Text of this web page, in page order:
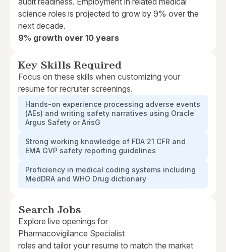
science roles is projected to grow by 9% over the
next decade.
9% growth over 10 years
Key Skills Required
Focus on these skills when customizing your
resume for recruiter screenings.
Hands-on experience processing adverse events
(AEs) and writing safety narratives using Oracle
Argus Safety or ArisG
Strong working knowledge of FDA 21 CFR and
EMA GVP safety reporting guidelines
Proficiency in medical coding systems including
MedDRA and WHO Drug dictionary
Search Jobs
Explore live openings for
Pharmacovigilance Specialist
roles and tailor your resume to match the market